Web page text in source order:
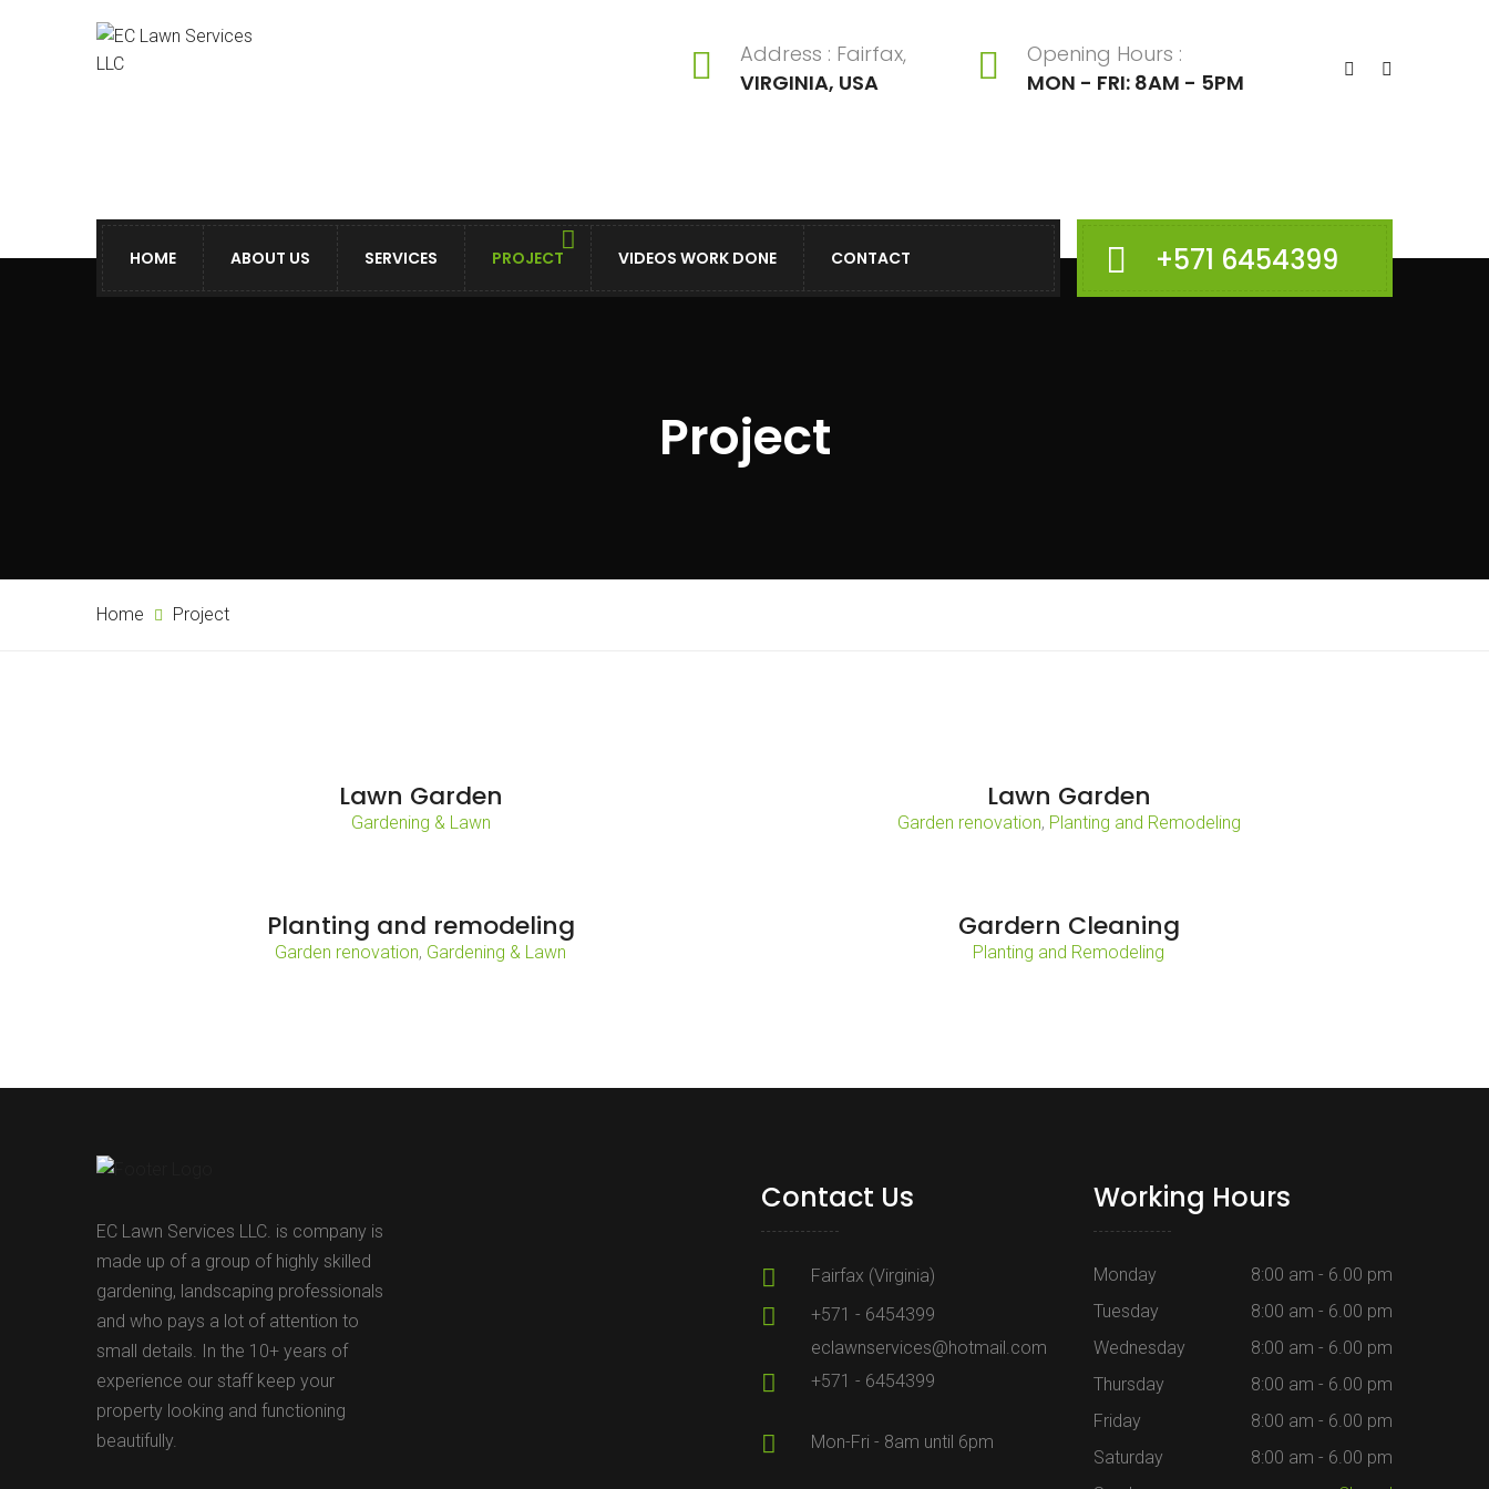
Address : Fairfax,
VIRGINIA, USA
Opening Hours :
MON - FRI: 8AM - 5PM
HOME ABOUT US SERVICES PROJECT VIDEOS WORK DONE CONTACT +571 6454399
Project
Home Project
Lawn Garden
Gardening & Lawn
Lawn Garden
Garden renovation, Planting and Remodeling
Planting and remodeling
Garden renovation, Gardening & Lawn
Gardern Cleaning
Planting and Remodeling
EC Lawn Services LLC. is company is
made up of a group of highly skilled
gardening, landscaping professionals
and who pays a lot of attention to
small details. In the 10+ years of
experience our staff keep your
property looking and functioning
beautifully.
Contact Us
Fairfax (Virginia)
+571 - 6454399
eclawnservices@hotmail.com
+571 - 6454399
Mon-Fri - 8am until 6pm
Working Hours
Monday
8:00 am - 6.00 pm
Tuesday
8:00 am - 6.00 pm
Wednesday
8:00 am - 6.00 pm
Thursday
8:00 am - 6.00 pm
Friday
8:00 am - 6.00 pm
Saturday
8:00 am - 6.00 pm